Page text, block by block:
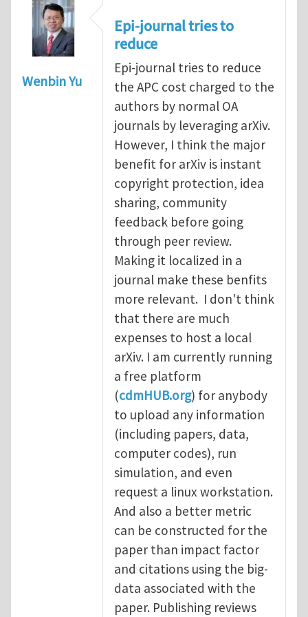
Wenbin Yu
Epi-journal tries to
reduce
Epi-journal tries to reduce
the APC cost charged to the
authors by normal OA
journals by leveraging arXiv.
However, I think the major
benefit for arXiv is instant
copyright protection, idea
sharing, community
feedback before going
through peer review.
Making it localized in a
journal make these benfits
more relevant. I don't think
that there are much
expenses to host a local
arXiv. I am currently running
a free platform
(cdmHUB.org) for anybody
to upload any information
(including papers, data,
computer codes), run
simulation, and even
request a linux workstation.
And also a better metric
can be constructed for the
paper than impact factor
and citations using the big-
data associated with the
paper. Publishing reviews